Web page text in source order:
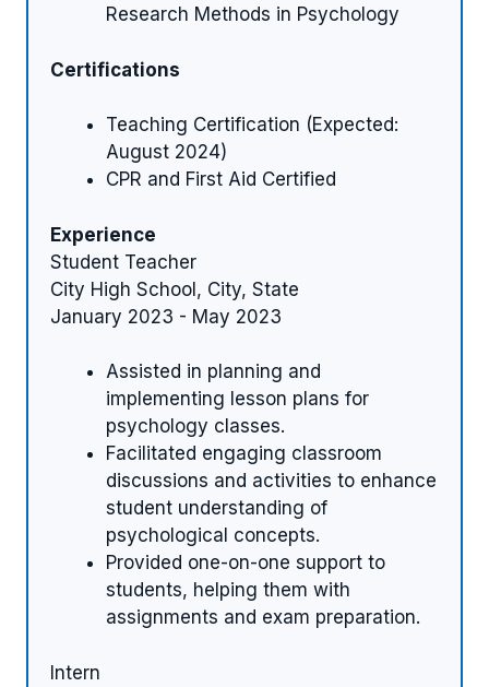
Research Methods in Psychology
Certifications
Teaching Certification (Expected:
August 2024)
CPR and First Aid Certified
Experience
Student Teacher
City High School, City, State
January 2023 - May 2023
Assisted in planning and
implementing lesson plans for
psychology classes.
Facilitated engaging classroom
discussions and activities to enhance
student understanding of
psychological concepts.
Provided one-on-one support to
students, helping them with
assignments and exam preparation.
Intern